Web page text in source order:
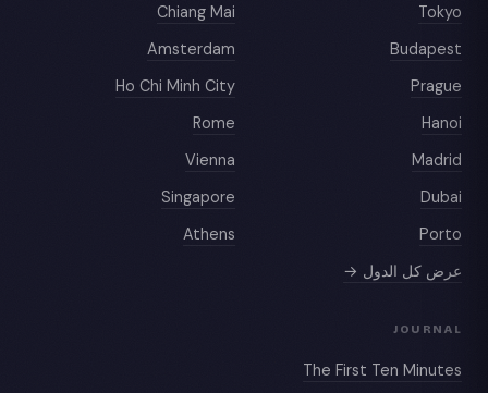
Tokyo
Chiang Mai
Budapest
Amsterdam
Prague
Ho Chi Minh City
Hanoi
Rome
Madrid
Vienna
Dubai
Singapore
Porto
Athens
عرض كل الدول →
JOURNAL
The First Ten Minutes